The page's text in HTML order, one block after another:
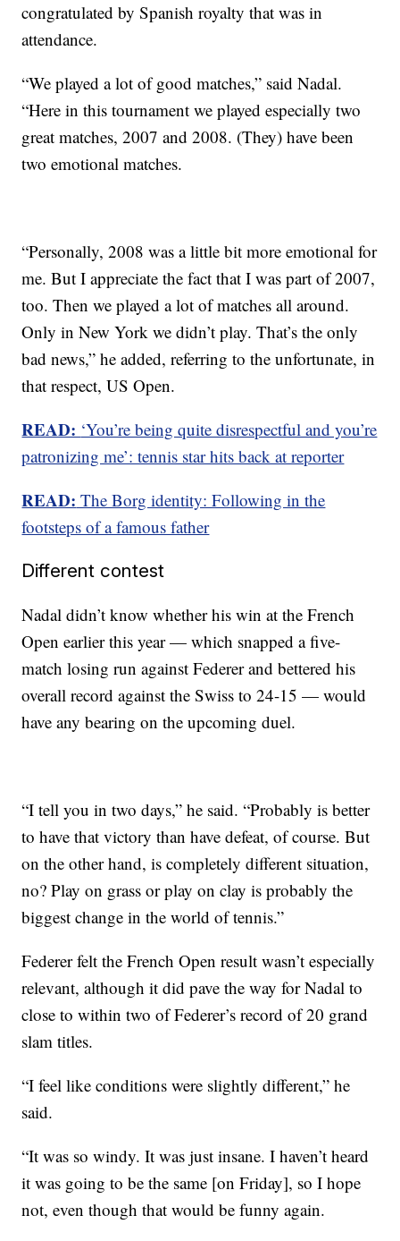
congratulated by Spanish royalty that was in
attendance.
“We played a lot of good matches,” said Nadal.
“Here in this tournament we played especially two
great matches, 2007 and 2008. (They) have been
two emotional matches.
“Personally, 2008 was a little bit more emotional for
me. But I appreciate the fact that I was part of 2007,
too. Then we played a lot of matches all around.
Only in New York we didn’t play. That’s the only
bad news,” he added, referring to the unfortunate, in
that respect, US Open.
READ: ‘You’re being quite disrespectful and you’re
patronizing me’: tennis star hits back at reporter
READ: The Borg identity: Following in the
footsteps of a famous father
Different contest
Nadal didn’t know whether his win at the French
Open earlier this year — which snapped a five-
match losing run against Federer and bettered his
overall record against the Swiss to 24-15 — would
have any bearing on the upcoming duel.
“I tell you in two days,” he said. “Probably is better
to have that victory than have defeat, of course. But
on the other hand, is completely different situation,
no? Play on grass or play on clay is probably the
biggest change in the world of tennis.”
Federer felt the French Open result wasn’t especially
relevant, although it did pave the way for Nadal to
close to within two of Federer’s record of 20 grand
slam titles.
“I feel like conditions were slightly different,” he
said.
“It was so windy. It was just insane. I haven’t heard
it was going to be the same [on Friday], so I hope
not, even though that would be funny again.